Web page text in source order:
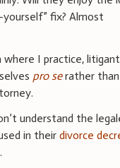
fix? Almost
where I practice,
pro serather than
understand the
in theirdivorce